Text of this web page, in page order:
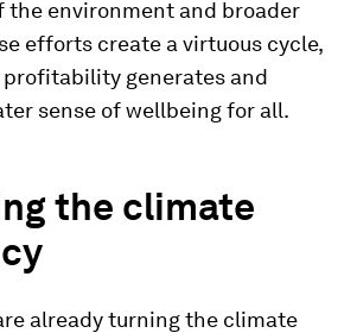
the environment and broader
efforts create a virtuous cycle,
profitability generates and
sense of wellbeing for all.
the climate
already turning the climate